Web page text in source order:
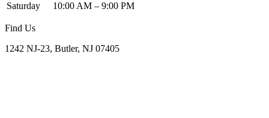
Saturday
10:00 AM – 9:00 PM
Find Us
1242 NJ-23, Butler, NJ 07405